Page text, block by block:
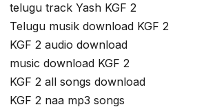
telugu track Yash KGF 2
Telugu musik download KGF 2
KGF 2 audio download
music download KGF 2
KGF 2 all songs download
KGF 2 naa mp3 songs